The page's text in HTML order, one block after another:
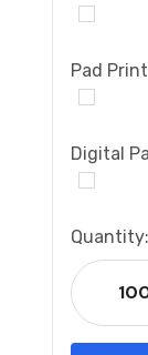
Pad
Digital
Current
Stock:
Quantity: